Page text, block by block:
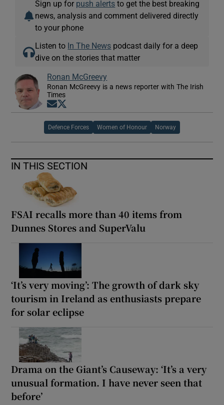
Sign up for push alerts to get the best breaking
news, analysis and comment delivered directly
to your phone
Listen to In The News podcast daily for a deep
dive on the stories that matter
Ronan McGreevy
Ronan McGreevy is a news reporter with The Irish
Times
Opens in new window
Defence Forces Women of Honour Norway
IN THIS SECTION
FSAI recalls more than 40 items from
Dunnes Stores and SuperValu
‘It’s very moving’: The growth of dark sky
tourism in Ireland as enthusiasts prepare
for solar eclipse
Drama on the Giant’s Causeway: ‘It’s a very
unusual formation. I have never seen that
before’